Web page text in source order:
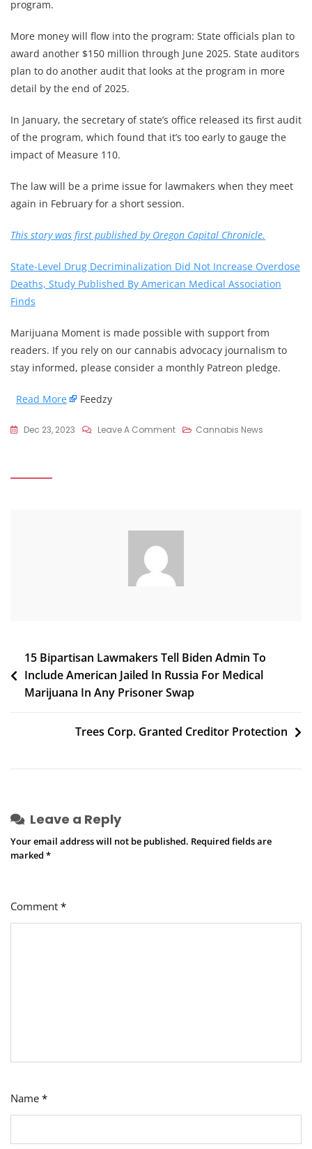
program.
More money will flow into the program: State officials plan to
award another $150 million through June 2025. State auditors
plan to do another audit that looks at the program in more
detail by the end of 2025.
In January, the secretary of state’s office released its first audit
of the program, which found that it’s too early to gauge the
impact of Measure 110.
The law will be a prime issue for lawmakers when they meet
again in February for a short session.
This story was first published by Oregon Capital Chronicle.
State-Level Drug Decriminalization Did Not Increase Overdose
Deaths, Study Published By American Medical Association
Finds
Marijuana Moment is made possible with support from
readers. If you rely on our cannabis advocacy journalism to
stay informed, please consider a monthly Patreon pledge.
Read More Feedzy
Dec 23, 2023 Leave A CommentOn
Drug
Has
Still
Remain
Cannabis News
Post
navigation
15 Bipartisan Lawmakers Tell Biden Admin To
Include American Jailed In Russia For Medical
Marijuana In Any Prisoner Swap
Trees Corp. Granted Creditor Protection
Leave a Reply
Your email address will not be published. Required fields are
marked *
Comment *
Name *